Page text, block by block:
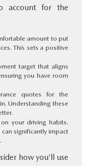
account for the
amount to put
This sets a positive
target that aligns
you have room
quotes for the
Understanding these
on your driving habits.
significantly impact
how you’ll use